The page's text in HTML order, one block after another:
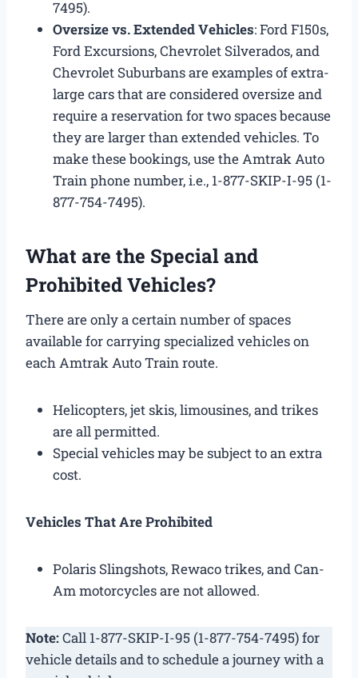
7495).
Oversize vs. Extended Vehicles: Ford F150s,
Ford Excursions, Chevrolet Silverados, and
Chevrolet Suburbans are examples of extra-
large cars that are considered oversize and
require a reservation for two spaces because
they are larger than extended vehicles. To
make these bookings, use the Amtrak Auto
Train phone number, i.e., 1-877-SKIP-I-95 (1-
877-754-7495).
What are the Special and
Prohibited Vehicles?
There are only a certain number of spaces
available for carrying specialized vehicles on
each Amtrak Auto Train route.
Helicopters, jet skis, limousines, and trikes
are all permitted.
Special vehicles may be subject to an extra
cost.
Vehicles That Are Prohibited
Polaris Slingshots, Rewaco trikes, and Can-
Am motorcycles are not allowed.
Note:Call 1-877-SKIP-I-95 (1-877-754-7495) for
vehicle details and to schedule a journey with a